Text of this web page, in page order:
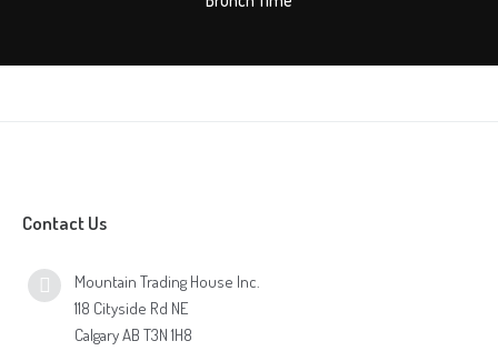
Contact Us
Mountain Trading House Inc.
118 Cityside Rd NE
Calgary AB T3N 1H8